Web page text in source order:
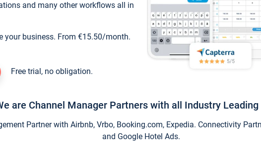
and many other workflows all in
your business. From €15.50/month.
Free trial, no obligation.
are Channel Manager Partners with all Industry Leading
Partner with Airbnb, Vrbo, Booking.com, Expedia. Connectivity
and Google Hotel Ads.